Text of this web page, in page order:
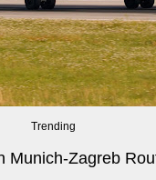
Trending
Munich-Zagreb